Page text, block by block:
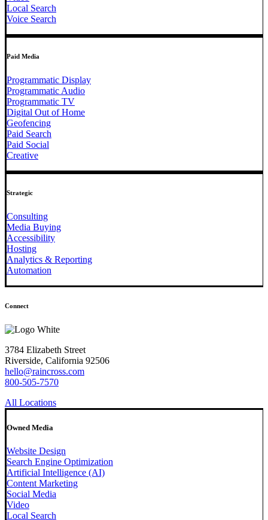
Local Search
Voice Search
Paid Media
Programmatic Display
Programmatic Audio
Programmatic TV
Digital Out of Home
Geofencing
Paid Search
Paid Social
Creative
Strategic
Consulting
Media Buying
Accessibility
Hosting
Analytics & Reporting
Automation
Connect
3784 Elizabeth Street
Riverside, California 92506
hello@raincross.com
800-505-7570
All Locations
Owned Media
Website Design
Search Engine Optimization
Artificial Intelligence (AI)
Content Marketing
Social Media
Video
Local Search